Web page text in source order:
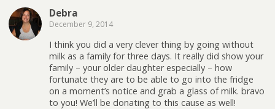
Debra
December 9, 2014
I think you did a very clever thing by going without
milk as a family for three days. It really did show your
family – your older daughter especially – how
fortunate they are to be able to go into the fridge
on a moment’s notice and grab a glass of milk. bravo
to you! We’ll be donating to this cause as well!